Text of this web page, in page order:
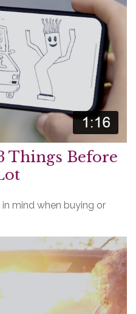
Things Before
mind when buying or